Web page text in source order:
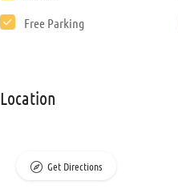
Free Parking
Location
Get Directions